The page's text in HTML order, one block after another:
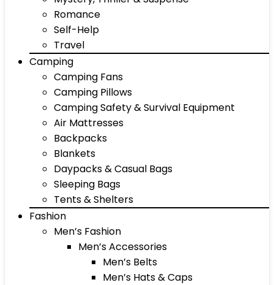
Romance
Self-Help
Travel
Camping
Camping Fans
Camping Pillows
Camping Safety & Survival Equipment
Air Mattresses
Backpacks
Blankets
Daypacks & Casual Bags
Sleeping Bags
Tents & Shelters
Fashion
Men’s Fashion
Men’s Accessories
Men’s Belts
Men’s Hats & Caps